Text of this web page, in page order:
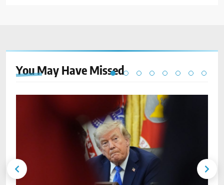
You May Have Missed